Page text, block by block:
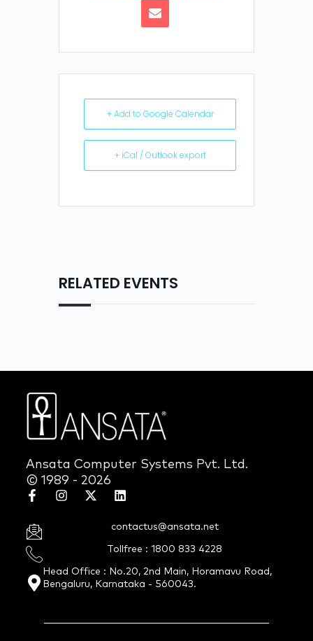
+ Add to Google Calendar
+ iCal / Outlook export
RELATED EVENTS
Ansata Computer Systems Pvt. Ltd.
© 1989 - 2026
contactus@ansata.net
Tollfree : 1800 833 4228
Head Office : No.20, 2nd Main, Horamavu Road,
Bengaluru, Karnataka - 560043.